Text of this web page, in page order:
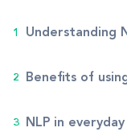
Understanding
Benefits of
NLP in